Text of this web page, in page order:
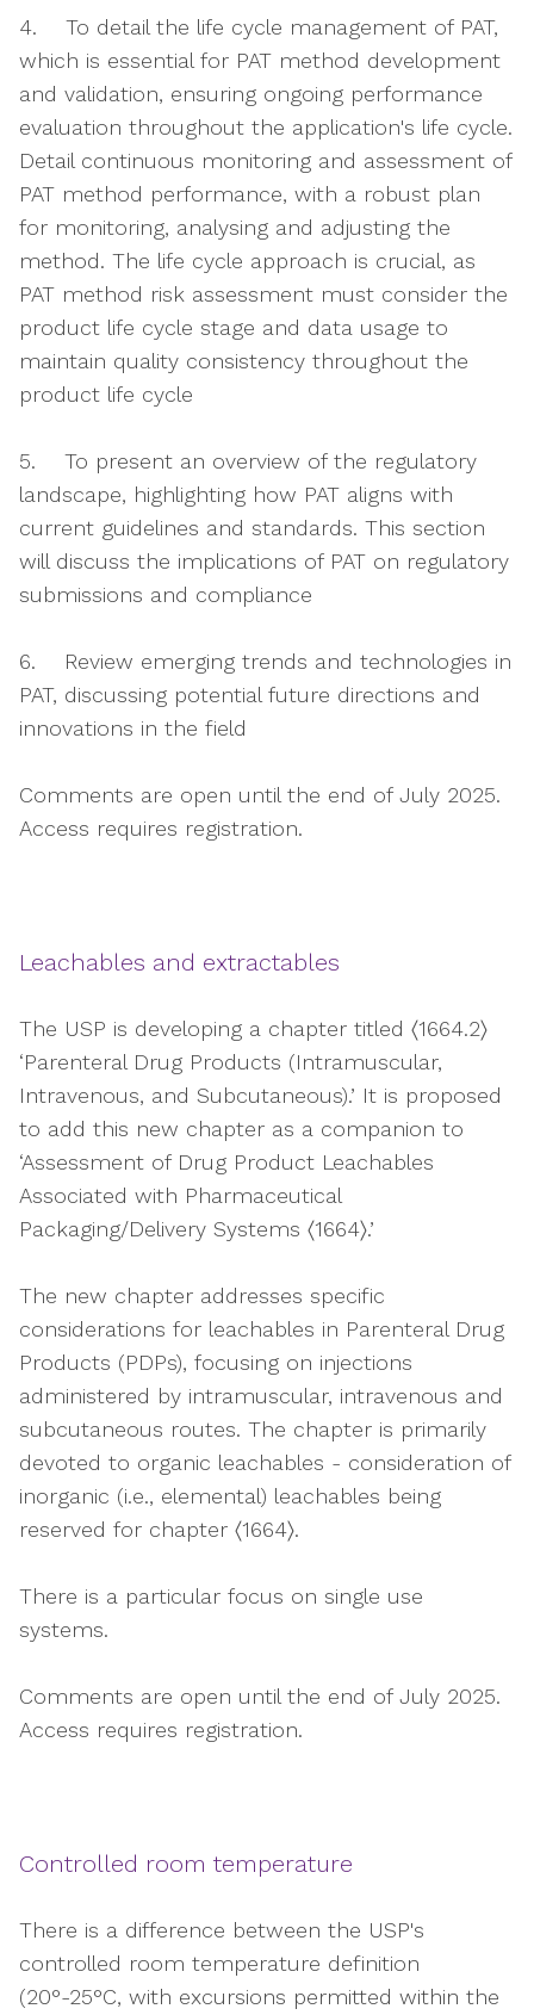
4. To detail the life cycle management of PAT,
which is essential for PAT method development
and validation, ensuring ongoing performance
evaluation throughout the application's life cycle.
Detail continuous monitoring and assessment of
PAT method performance, with a robust plan
for monitoring, analysing and adjusting the
method. The life cycle approach is crucial, as
PAT method risk assessment must consider the
product life cycle stage and data usage to
maintain quality consistency throughout the
product life cycle
5. To present an overview of the regulatory
landscape, highlighting how PAT aligns with
current guidelines and standards. This section
will discuss the implications of PAT on regulatory
submissions and compliance
6. Review emerging trends and technologies in
PAT, discussing potential future directions and
innovations in the field
Comments are open until the end of July 2025.
Access requires registration.
Leachables and extractables
The USP is developing a chapter titled 〈1664.2〉
‘Parenteral Drug Products (Intramuscular,
Intravenous, and Subcutaneous).’ It is proposed
to add this new chapter as a companion to
‘Assessment of Drug Product Leachables
Associated with Pharmaceutical
Packaging/Delivery Systems 〈1664〉.’
The new chapter addresses specific
considerations for leachables in Parenteral Drug
Products (PDPs), focusing on injections
administered by intramuscular, intravenous and
subcutaneous routes. The chapter is primarily
devoted to organic leachables - consideration of
inorganic (i.e., elemental) leachables being
reserved for chapter 〈1664〉.
There is a particular focus on single use
systems.
Comments are open until the end of July 2025.
Access requires registration.
Controlled room temperature
There is a difference between the USP's
controlled room temperature definition
(20°-25°C, with excursions permitted within the